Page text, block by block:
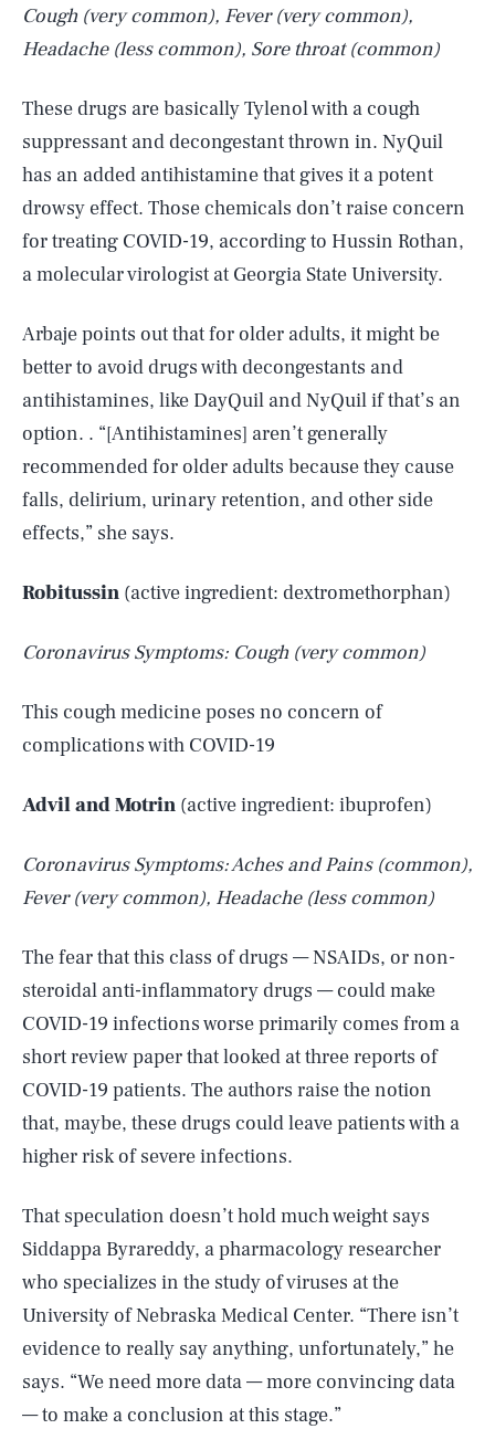
Cough (very common), Fever (very common),
Headache (less common), Sore throat (common)
These drugs are basically Tylenol with a cough
suppressant and decongestant thrown in. NyQuil
has an added antihistamine that gives it a potent
drowsy effect. Those chemicals don’t raise concern
for treating COVID-19, according to Hussin Rothan,
a molecular virologist at Georgia State University.
Arbaje points out that for older adults, it might be
better to avoid drugs with decongestants and
antihistamines, like DayQuil and NyQuil if that’s an
option. . “[Antihistamines] aren’t generally
recommended for older adults because they cause
falls, delirium, urinary retention, and other side
effects,” she says.
Robitussin (active ingredient: dextromethorphan)
Coronavirus Symptoms: Cough (very common)
This cough medicine poses no concern of
complications with COVID-19
Advil and Motrin (active ingredient: ibuprofen)
Coronavirus Symptoms: Aches and Pains (common),
Fever (very common), Headache (less common)
The fear that this class of drugs — NSAIDs, or non-
steroidal anti-inflammatory drugs — could make
COVID-19 infections worse primarily comes from a
short review paper that looked at three reports of
COVID-19 patients. The authors raise the notion
that, maybe, these drugs could leave patients with a
higher risk of severe infections.
That speculation doesn’t hold much weight says
Siddappa Byrareddy, a pharmacology researcher
who specializes in the study of viruses at the
University of Nebraska Medical Center. “There isn’t
evidence to really say anything, unfortunately,” he
says. “We need more data — more convincing data
— to make a conclusion at this stage.”